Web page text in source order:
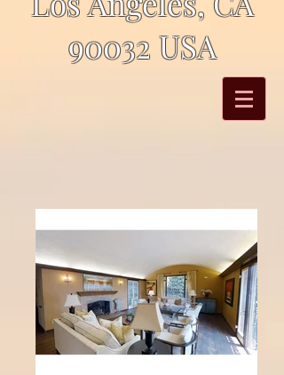
90032 USA